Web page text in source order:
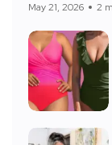
May 21, 2026 2